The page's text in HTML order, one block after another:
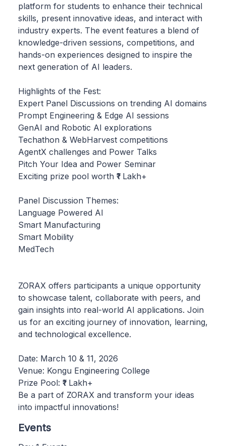
platform for students to enhance their technical
skills, present innovative ideas, and interact with
industry experts. The event features a blend of
knowledge-driven sessions, competitions, and
hands-on experiences designed to inspire the
next generation of AI leaders.
Highlights of the Fest:
Expert Panel Discussions on trending AI domains
Prompt Engineering & Edge AI sessions
GenAI and Robotic AI explorations
Techathon & WebHarvest competitions
AgentX challenges and Power Talks
Pitch Your Idea and Power Seminar
Exciting prize pool worth ₹1 Lakh+
Panel Discussion Themes:
Language Powered AI
Smart Manufacturing
Smart Mobility
MedTech
ZORAX offers participants a unique opportunity
to showcase talent, collaborate with peers, and
gain insights into real-world AI applications. Join
us for an exciting journey of innovation, learning,
and technological excellence.
Date: March 10 & 11, 2026
Venue: Kongu Engineering College
Prize Pool: ₹1 Lakh+
Be a part of ZORAX and transform your ideas
into impactful innovations!
Events